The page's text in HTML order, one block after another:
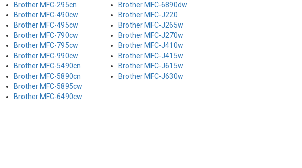
Brother MFC-295cn
Brother MFC-490cw
Brother MFC-495cw
Brother MFC-790cw
Brother MFC-795cw
Brother MFC-990cw
Brother MFC-5490cn
Brother MFC-5890cn
Brother MFC-5895cw
Brother MFC-6490cw
Brother MFC-6890dw
Brother MFC-J220
Brother MFC-J265w
Brother MFC-J270w
Brother MFC-J410w
Brother MFC-J415w
Brother MFC-J615w
Brother MFC-J630w